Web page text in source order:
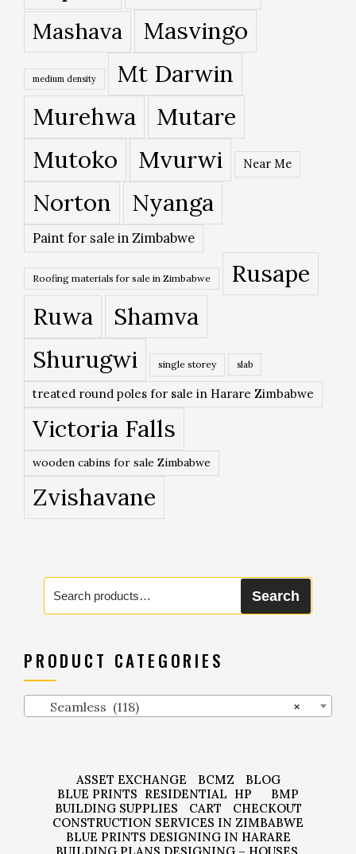
Mashava Masvingo
medium density Mt Darwin
Murehwa
Mutare
Mutoko
Mvurwi Near Me
Norton Nyanga
Paint for sale in Zimbabwe
Roofing materials for sale in Zimbabwe
Rusape
Ruwa
Shamva
Shurugwi
single storey slab
treated round poles for sale in Harare Zimbabwe
Victoria Falls
wooden cabins for sale Zimbabwe
Zvishavane
Search
for:
Search
PRODUCT CATEGORIES
×
Seamless (118)
ASSET EXCHANGE BCMZ
BLOG
BLUE PRINTS RESIDENTIAL HP
BMP
BUILDING SUPPLIES
CART
CHECKOUT
CONSTRUCTION SERVICES IN ZIMBABWE
BLUE PRINTS DESIGNING IN HARARE